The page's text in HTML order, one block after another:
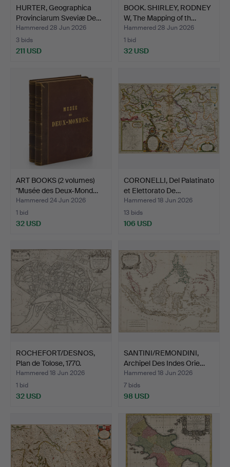
HURTER, Geographica
Provinciarum Sveviæ De…
Hammered 28 Jun 2026
3 bids
211 USD
BOOK. SHIRLEY, RODNEY
W, The Mapping of th…
Hammered 28 Jun 2026
1 bid
32 USD
ART BOOKS (2 volumes)
"Musée des Deux-Mond…
Hammered 24 Jun 2026
1 bid
32 USD
CORONELLI, Del Palatinato
et Elettorato De…
Hammered 18 Jun 2026
13 bids
106 USD
ROCHEFORT/DESNOS,
Plan de Tolose, 1770.
Hammered 18 Jun 2026
1 bid
32 USD
SANTINI/REMONDINI,
Archipel Des Indes Orie…
Hammered 18 Jun 2026
7 bids
98 USD